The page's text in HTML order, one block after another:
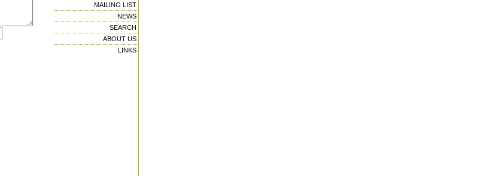
MAILING LIST
NEWS
SEARCH
ABOUT US
LINKS